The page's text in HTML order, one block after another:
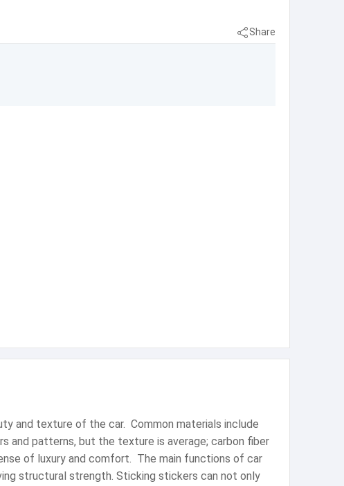
Share
and texture of the car. ‌ Common materials include
and patterns, but the texture is average; carbon fiber
of luxury and comfort. ‌ The main functions of car
structural strength. Sticking stickers can not only